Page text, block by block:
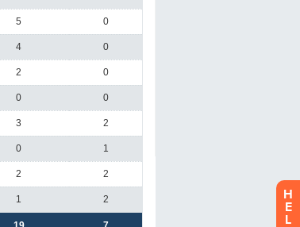
H
E
L